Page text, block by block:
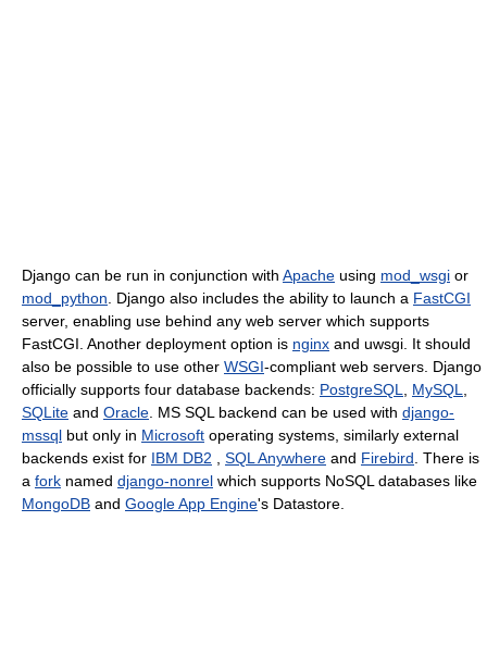
Django can be run in conjunction with Apache using mod_wsgi or
mod_python. Django also includes the ability to launch a FastCGI
server, enabling use behind any web server which supports
FastCGI. Another deployment option is nginx and uwsgi. It should
also be possible to use other WSGI-compliant web servers. Django
officially supports four database backends: PostgreSQL, MySQL,
SQLite and Oracle. MS SQL backend can be used with django-
mssql but only in Microsoft operating systems, similarly external
backends exist for IBM DB2 , SQL Anywhere and Firebird. There is
a fork named django-nonrel which supports NoSQL databases like
MongoDB and Google App Engine's Datastore.